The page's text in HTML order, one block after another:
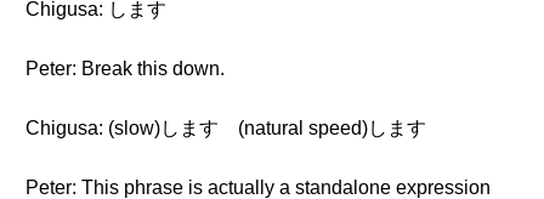
Chigusa: します
Peter: Break this down.
Chigusa: (slow)します (natural speed)します
Peter: This phrase is actually a standalone expression